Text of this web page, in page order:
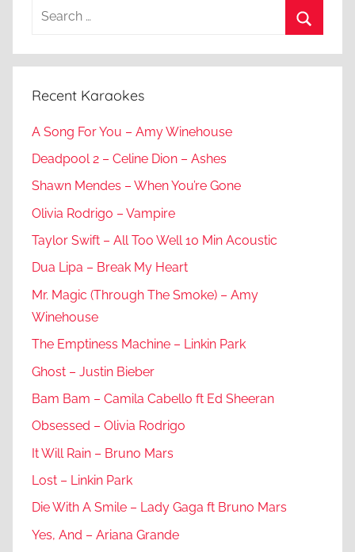
Search
Recent Karaokes
A Song For You – Amy Winehouse
Deadpool 2 – Celine Dion – Ashes
Shawn Mendes – When You’re Gone
Olivia Rodrigo – Vampire
Taylor Swift – All Too Well 10 Min Acoustic
Dua Lipa – Break My Heart
Mr. Magic (Through The Smoke) – Amy
Winehouse
The Emptiness Machine – Linkin Park
Ghost – Justin Bieber
Bam Bam – Camila Cabello ft Ed Sheeran
Obsessed – Olivia Rodrigo
It Will Rain – Bruno Mars
Lost – Linkin Park
Die With A Smile – Lady Gaga ft Bruno Mars
Yes, And – Ariana Grande